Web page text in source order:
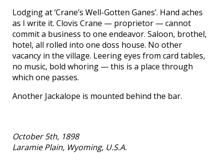
Lodging at ‘Crane’s Well-Gotten Ganes’. Hand aches
as I write it. Clovis Crane — proprietor — cannot
commit a business to one endeavor. Saloon, brothel,
hotel, all rolled into one doss house. No other
vacancy in the village. Leering eyes from card tables,
no music, bold whoring — this is a place through
which one passes.
Another Jackalope is mounted behind the bar.
October 5th, 1898
Laramie Plain, Wyoming, U.S.A.